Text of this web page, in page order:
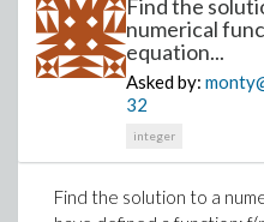
Find the
numerical
equation...
Asked by:
32
integer
Find the solution to a